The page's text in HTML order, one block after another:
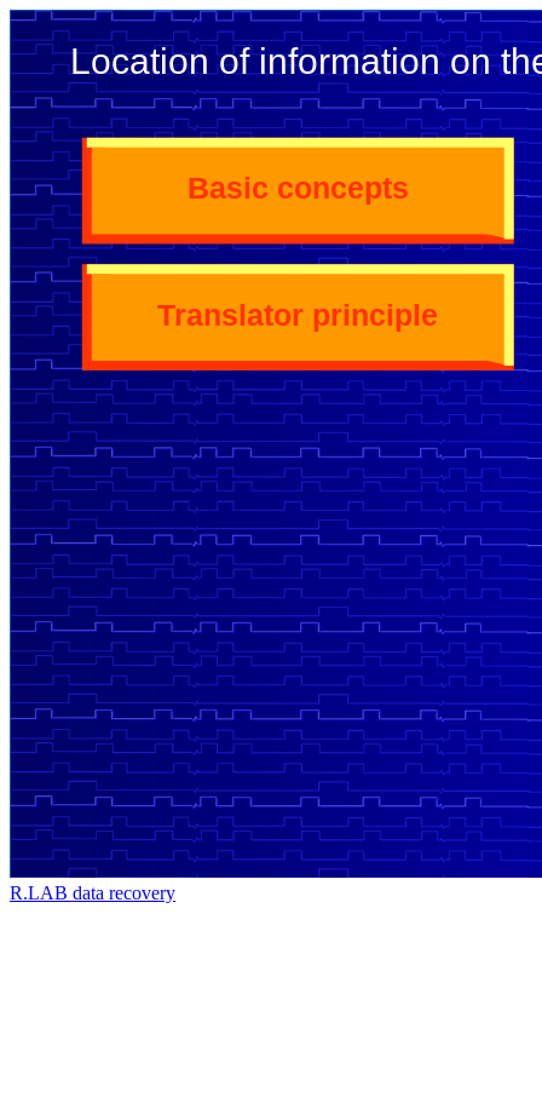
R.LAB data recovery